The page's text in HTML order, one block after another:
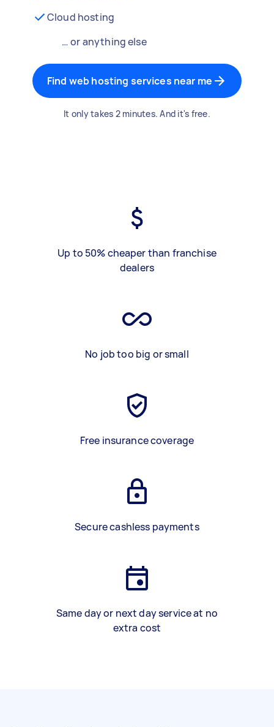
Cloud hosting
… or anything else
Find web hosting services near me
It only takes 2 minutes. And it's free.
Up to 50% cheaper than franchise
dealers
No job too big or small
Free insurance coverage
Secure cashless payments
Same day or next day service at no
extra cost